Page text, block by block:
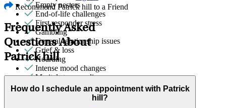
Empty nesters
End-of-life challenges
First responder stress
Gambling
General relationship issues
Grief & loss
Hoarding
Intense mood changes
Marital stress or divorce
Men's health/issues
Military & veteran
Recommend Patrick hill to a Friend
Frequently Asked
Questions About
Patrick hill
How do I schedule an appointment with Patrick
hill?